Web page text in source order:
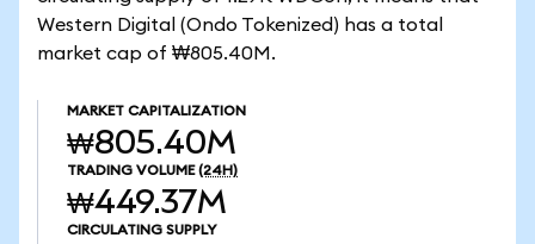
Western Digital (Ondo Tokenized) has a total
market cap of ₩805.40M.
MARKET CAPITALIZATION
₩805.40M
TRADING VOLUME (24H)
₩449.37M
CIRCULATING SUPPLY